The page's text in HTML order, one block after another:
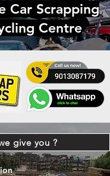
Car Scrapping
Centre
give you ?